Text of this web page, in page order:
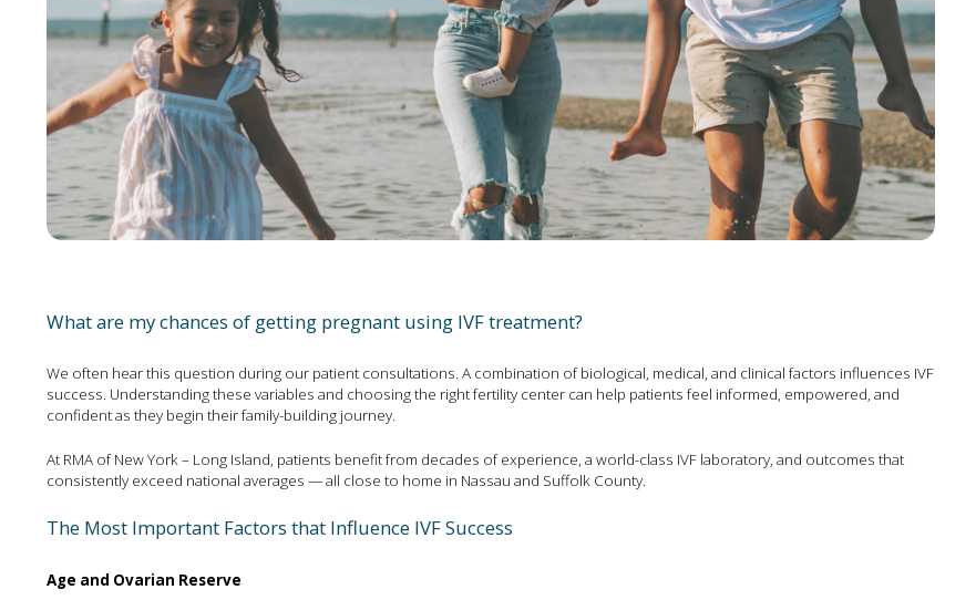
What are my chances of getting pregnant using IVF treatment?
We often hear this question during our patient consultations. A combination of biological, medical, and clinical factors influences IVF
success. Understanding these variables and choosing the right fertility center can help patients feel informed, empowered, and
confident as they begin their family-building journey.
At RMA of New York – Long Island, patients benefit from decades of experience, a world-class IVF laboratory, and outcomes that
consistently exceed national averages — all close to home in Nassau and Suffolk County.
The Most Important Factors that Influence IVF Success
Age and Ovarian Reserve